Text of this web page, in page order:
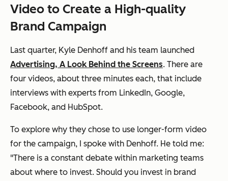
Video to Create a High-quality
Brand Campaign
Last quarter, Kyle Denhoff and his team launched
Advertising, A Look Behind the Screens. There are
four videos, about three minutes each, that include
interviews with experts from LinkedIn, Google,
Facebook, and HubSpot.
To explore why they chose to use longer-form video
for the campaign, I spoke with Denhoff. He told me:
"There is a constant debate within marketing teams
about where to invest. Should you invest in brand